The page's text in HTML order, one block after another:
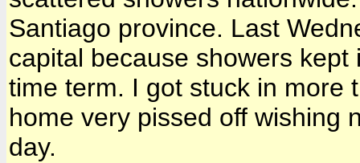
Santiago province. Last
capital because showers
time term. I got stuck in more
home very pissed off wishing
day.